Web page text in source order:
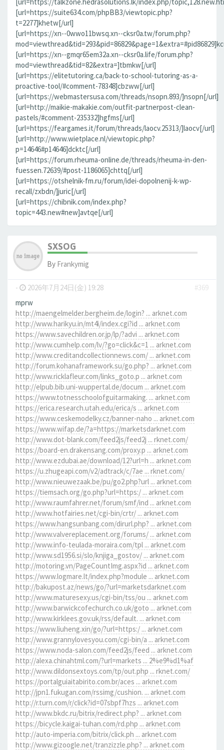
[url=https://suite634.com/phpBB3/viewtopic.php?
t=2277]khetw[/url]
[url=https://xn--0wwo11bwsq.xn--cksr0a.tw/forum.php?
[url=https://xn--gmqr65em32a.xn--cksr0a.life/forum.php?
mod=viewthread&tid=82&extra=]tbmkw[/url]
[url=https://elitetutoring.ca/back-to-school-tutoring-as-a-
proactive-tool/#comment-78348]cbzww[/url]
[url=https://webmastersusa.com/threads/nsopn.893/]nsopn[/url]
[url=http://maikie-makakie.com/outfit-partnerpost-clean-
pastels/#comment-235332]hgfms[/url]
[url=https://feargames.it/forum/threads/laocv.25313/]laocv[/url]
[url=http://www.wietplace.nl/viewtopic.php?
p=14646#p14646]dcktc[/url]
[url=https://forum.rheuma-online.de/threads/rheuma-in-den-
fuessen.72639/#post-1186065]chttq[/url]
[url=https://otshelnik-fm.ru/forum/idei-dopolnenij-k-wp-
recall/zxbdn/]juric[/url]
[url=https://chibnik.com/index.php?
topic=443.new#new]avtqe[/url]
SXSOG
By Frankymig
- 2026年7月24日(金) 19:28
#369
mprw
http://maengelmelder.bergheim.de/login? ... arknet.com
http://www.harikyu.in/mt4i/index.cgi?id ... arknet.com
https://www.savechildren.or.jp/lp/?advi ... arknet.com
http://www.cumhelp.com/lv/?go=click&c=1 ... arknet.com
http://www.creditandcollectionnews.com/ ... arknet.com
http://forum.kohanaframework.su/go.php? ... arknet.com
http://www.ricklafleur.com/links_goto.p ... arknet.com
http://elpub.bib.uni-wuppertal.de/docum ... arknet.com
https://www.totnesschoolofguitarmaking. ... arknet.com
https://erica.research.utah.edu/erica/s ... arknet.com
https://www.ceskemodelky.cz/banner-naho ... arknet.com
https://www.wifap.de/?a=https://marketsdarknet.com
http://www.dot-blank.com/feed2js/feed2j ... rknet.com/
https://board-en.drakensang.com/proxy.p ... arknet.com
http://www.ezdubai.ae/download/12?url=h ... arknet.com
https://u.zhugeapi.com/v2/adtrack/c/7ae ... rknet.com/
http://www.nieuwezaak.be/pu/go2.php?url ... arknet.com
https://tiemsach.org/go.php?url=https:/ ... arknet.com
http://www.raumfahrer.net/forum/smf/ind ... arknet.com
http://www.hotfairies.net/cgi-bin/crtr/ ... arknet.com
https://www.hangsunbang.com/dirurl.php? ... arknet.com
http://www.valvereplacement.org/forums/ ... arknet.com
http://www.info-teulada-moraira.com/tpl ... arknet.com
http://www.sd1956.si/slo/knjiga_gostov/ ... arknet.com
http://motoring.vn/PageCountImg.aspx?id ... arknet.com
https://www.logmare.lt/index.php?module ... arknet.com
http://bakupost.az/news/go/?url=marketsdarknet.com
http://www.maturesexy.us/cgi-bin/tss/ou ... arknet.com
http://www.barwickcofechurch.co.uk/goto ... arknet.com
http://www.kirklees.gov.uk/rss/default. ... arknet.com
https://www.liuheng.xin/go/?url=https:/ ... arknet.com
http://www.grannylovesyou.com/cgi-bin/a ... arknet.com
https://www.noda-salon.com/feed2js/feed ... arknet.com
http://alexa.chinahtml.com/?url=markets ... 2%e9%d1%af
http://www.dildonsextoys.com/tp/out.php ... rknet.com/
https://portalguiaitabirito.com.br/aces ... arknet.com
http://jpn1.fukugan.com/rssimg/cushion. ... arknet.com
http://r.turn.com/r/click?id=07sbpf7hzs ... arknet.com
http://www.bkdc.ru/bitrix/redirect.php? ... arknet.com
https://bicycle.kaigai-tuhan.com/rd.php ... arknet.com
http://auto-imperia.com/bitrix/click.ph ... arknet.com
http://www.gizoogle.net/tranzizzle.php? ... arknet.com